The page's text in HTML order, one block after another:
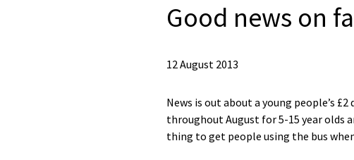
Good news on
12 August 2013
News is out about a young people’s
throughout August for 5-15 year olds
thing to get people using the bus